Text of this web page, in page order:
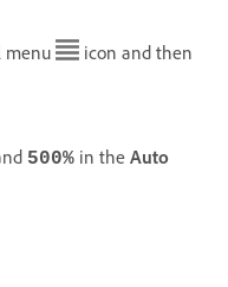
menu
icon and then
500% in the Auto